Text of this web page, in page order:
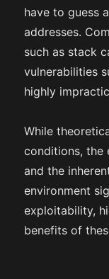
have to guess
addresses.
such as stack
vulnerabilities
highly
While
conditions, the
and the
environment
exploitability,
benefits of